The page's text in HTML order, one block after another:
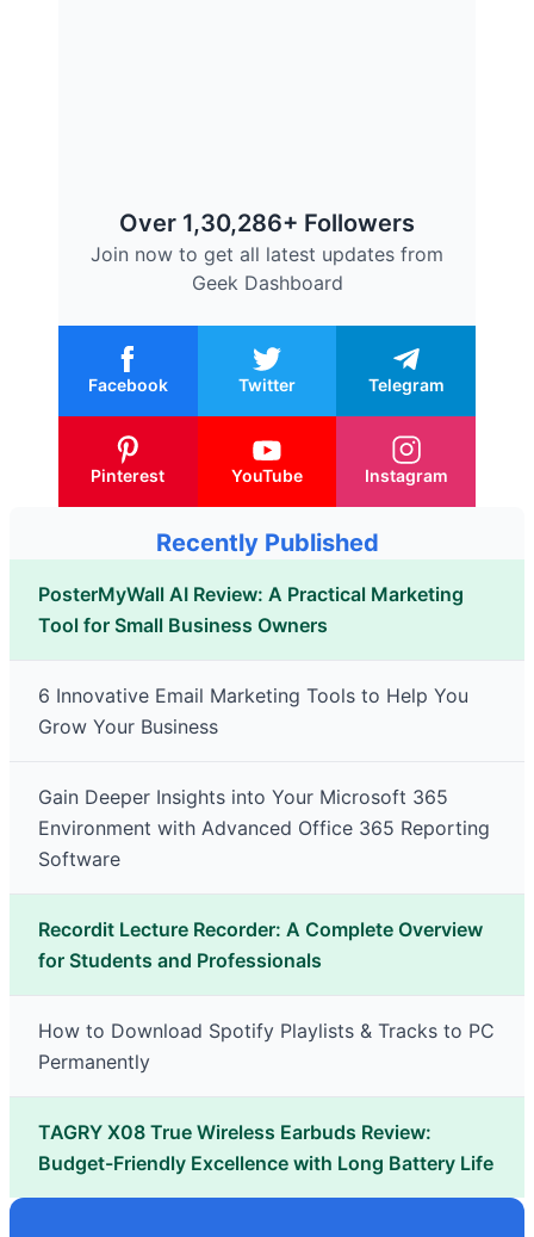
Over 1,30,286+ Followers
Join now to get all latest updates from
Geek Dashboard
Facebook Twitter Telegram
Pinterest YouTube Instagram
Recently Published
PosterMyWall AI Review: A Practical Marketing
Tool for Small Business Owners
6 Innovative Email Marketing Tools to Help You
Grow Your Business
Gain Deeper Insights into Your Microsoft 365
Environment with Advanced Office 365 Reporting
Software
Recordit Lecture Recorder: A Complete Overview
for Students and Professionals
How to Download Spotify Playlists & Tracks to PC
Permanently
TAGRY X08 True Wireless Earbuds Review:
Budget-Friendly Excellence with Long Battery Life